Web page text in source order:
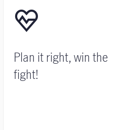
Plan it right, win the
fight!